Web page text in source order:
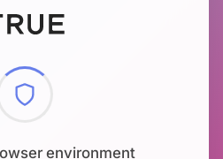
environment